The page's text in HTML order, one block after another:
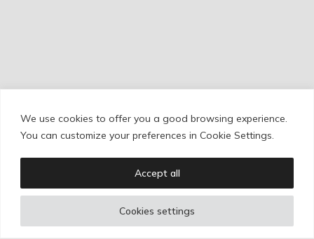
We use cookies to offer you a good browsing experience.
You can customize your preferences in Cookie Settings.
Cookies settings
Accept all
Cookie Policy/Privacy Policy /Legal Warning
Copyright © Ignacio Aguilar
Web development byBonzo Estudio